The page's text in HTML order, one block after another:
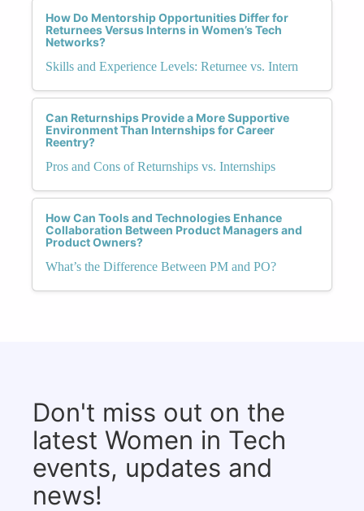
How Do Mentorship Opportunities Differ for
Returnees Versus Interns in Women’s Tech
Networks?
Skills and Experience Levels: Returnee vs. Intern
Can Returnships Provide a More Supportive
Environment Than Internships for Career
Reentry?
Pros and Cons of Returnships vs. Internships
How Can Tools and Technologies Enhance
Collaboration Between Product Managers and
Product Owners?
What’s the Difference Between PM and PO?
Don't miss out on the
latest Women in Tech
events, updates and
news!